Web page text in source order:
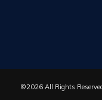
©2026 All Rights